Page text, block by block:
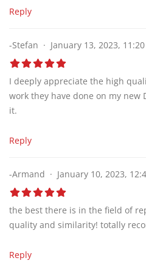
Reply
-Stefan January 13, 2023,
I deeply appreciate the high
work they have done on my new
it.
Reply
-Armand January 10, 2023,
the best there is in the field of
quality and similarity! totally
Reply